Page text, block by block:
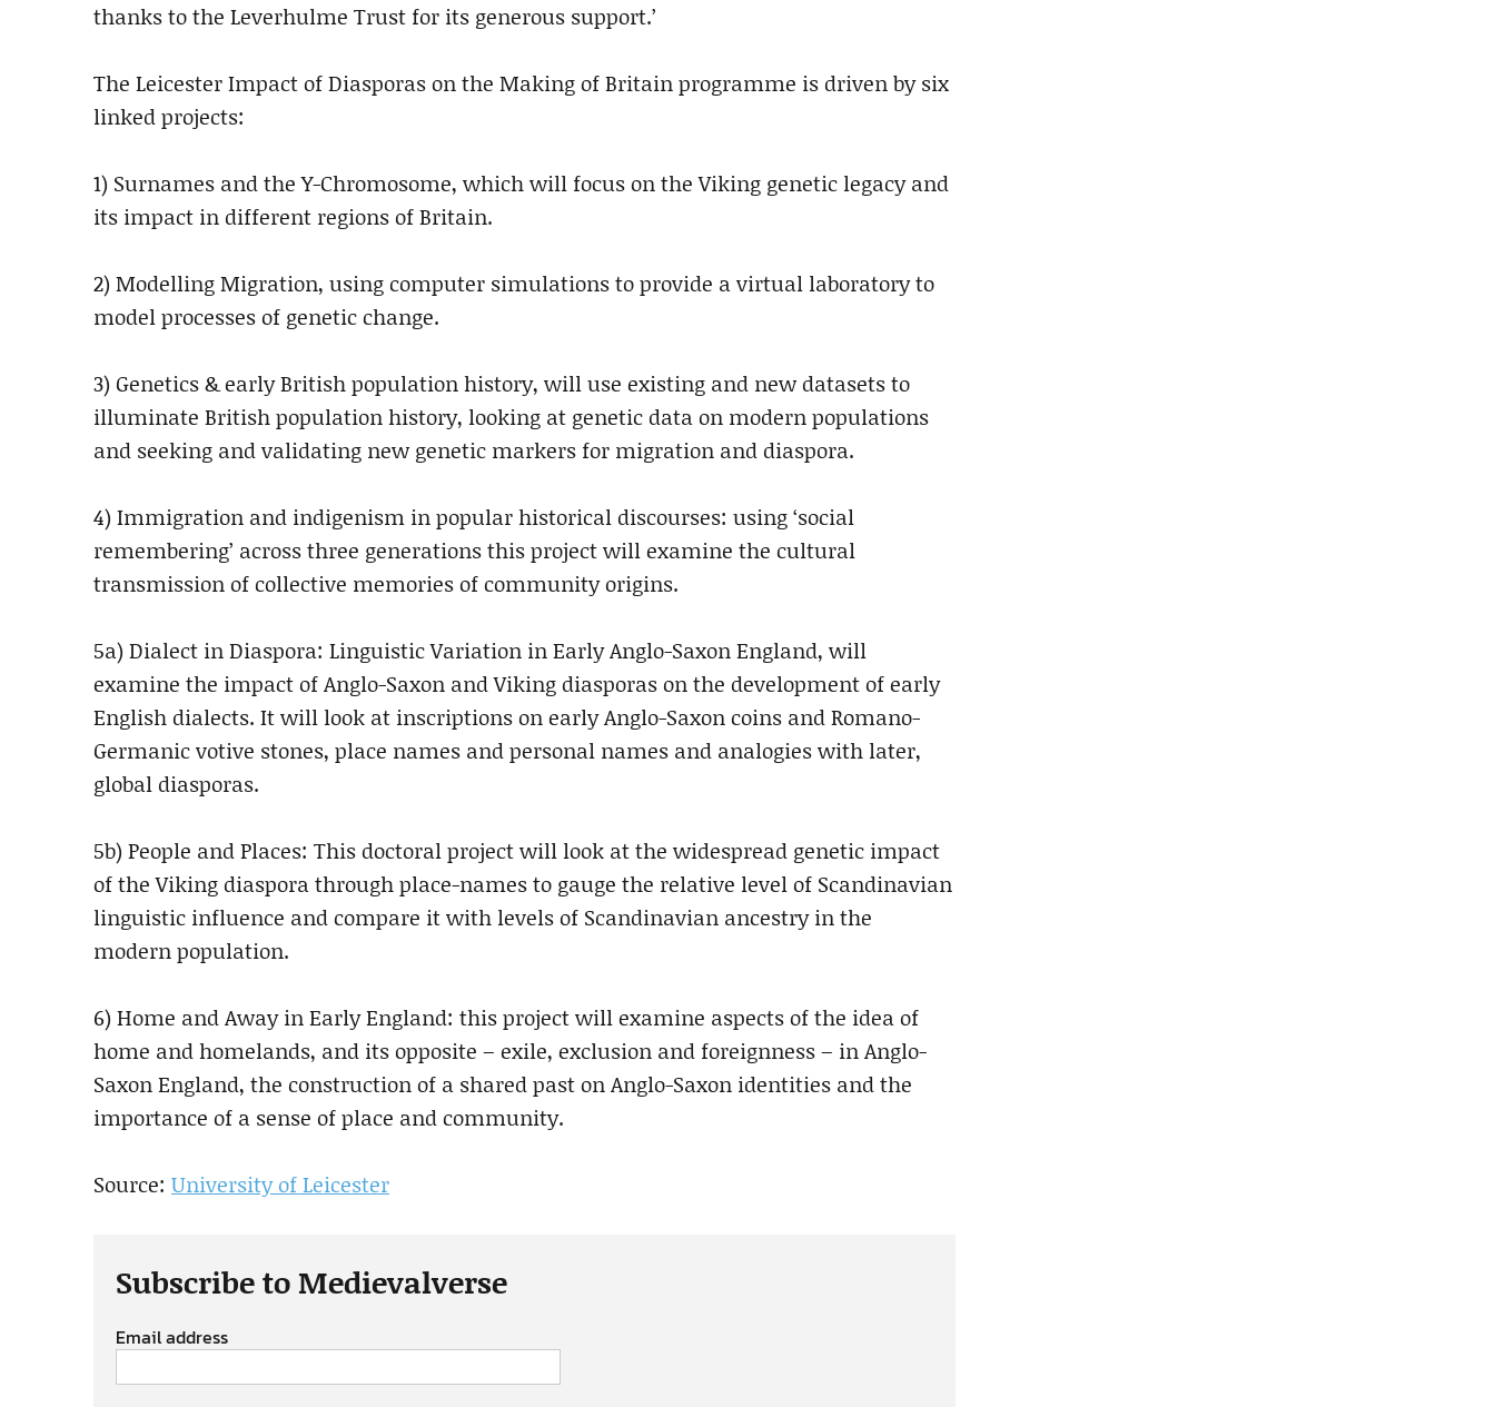
thanks to the Leverhulme Trust for its generous support.’
The Leicester Impact of Diasporas on the Making of Britain programme is driven by six
linked projects:
1) Surnames and the Y-Chromosome, which will focus on the Viking genetic legacy and
its impact in different regions of Britain.
2) Modelling Migration, using computer simulations to provide a virtual laboratory to
model processes of genetic change.
3) Genetics & early British population history, will use existing and new datasets to
illuminate British population history, looking at genetic data on modern populations
and seeking and validating new genetic markers for migration and diaspora.
4) Immigration and indigenism in popular historical discourses: using ‘social
remembering’ across three generations this project will examine the cultural
transmission of collective memories of community origins.
5a) Dialect in Diaspora: Linguistic Variation in Early Anglo-Saxon England, will
examine the impact of Anglo-Saxon and Viking diasporas on the development of early
English dialects. It will look at inscriptions on early Anglo-Saxon coins and Romano-
Germanic votive stones, place names and personal names and analogies with later,
global diasporas.
5b) People and Places: This doctoral project will look at the widespread genetic impact
of the Viking diaspora through place-names to gauge the relative level of Scandinavian
linguistic influence and compare it with levels of Scandinavian ancestry in the
modern population.
6) Home and Away in Early England: this project will examine aspects of the idea of
home and homelands, and its opposite – exile, exclusion and foreignness – in Anglo-
Saxon England, the construction of a shared past on Anglo-Saxon identities and the
importance of a sense of place and community.
Source: University of Leicester
Subscribe to Medievalverse
Email address